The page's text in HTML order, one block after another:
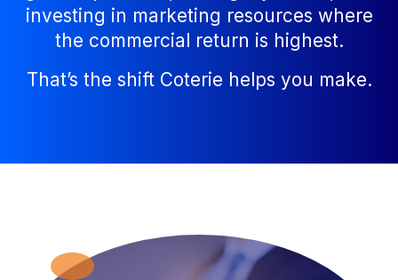
investing in marketing resources where
the commercial return is highest.
That’s the shift Coterie helps you make.